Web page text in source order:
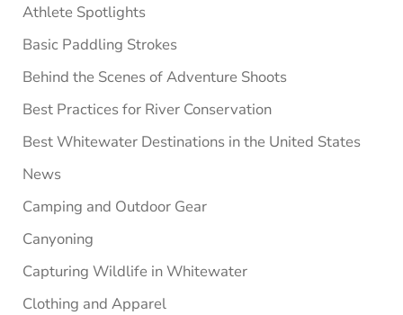
Athlete Spotlights
Basic Paddling Strokes
Behind the Scenes of Adventure Shoots
Best Practices for River Conservation
Best Whitewater Destinations in the United States
News
Camping and Outdoor Gear
Canyoning
Capturing Wildlife in Whitewater
Clothing and Apparel